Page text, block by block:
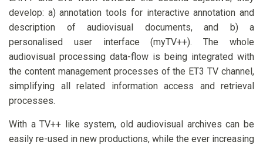
develop: a) annotation tools for interactive annotation and
description of audiovisual documents, and b) a
personalised user interface (myTV++). The whole
audiovisual processing data-flow is being integrated with
the content management processes of the ET3 TV channel,
simplifying all related information access and retrieval
processes.
With a TV++ like system, old audiovisual archives can be
easily re-used in new productions, while the ever increasing